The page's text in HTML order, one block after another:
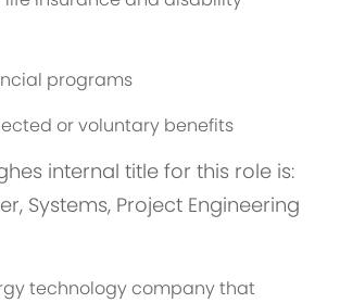
programs
or voluntary benefits
internal title for this role is:
Systems, Project Engineering
technology company that